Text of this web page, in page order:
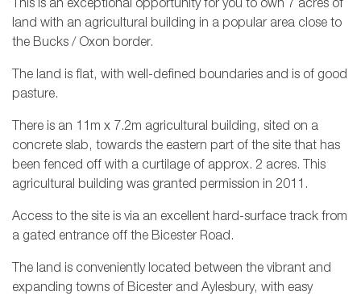
This is an exceptional opportunity for you to own 7 acres of
land with an agricultural building in a popular area close to
the Bucks / Oxon border.
The land is flat, with well-defined boundaries and is of good
pasture.
There is an 11m x 7.2m agricultural building, sited on a
concrete slab, towards the eastern part of the site that has
been fenced off with a curtilage of approx. 2 acres. This
agricultural building was granted permission in 2011.
Access to the site is via an excellent hard-surface track from
a gated entrance off the Bicester Road.
The land is conveniently located between the vibrant and
expanding towns of Bicester and Aylesbury, with easy